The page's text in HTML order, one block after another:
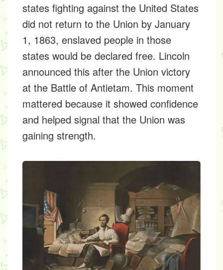
states fighting against the United States
did not return to the Union by January
1, 1863, enslaved people in those
states would be declared free. Lincoln
announced this after the Union victory
at the Battle of Antietam. This moment
mattered because it showed confidence
and helped signal that the Union was
gaining strength.